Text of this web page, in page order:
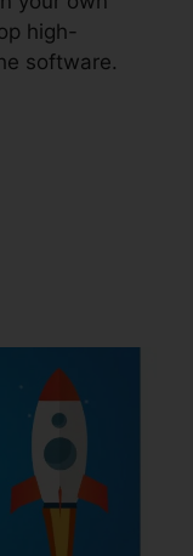
high-
software.